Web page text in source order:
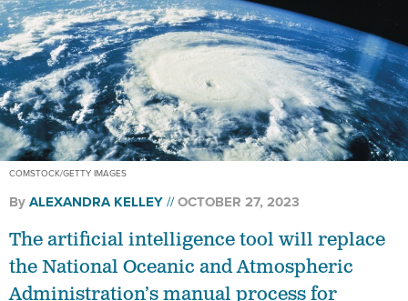
COMSTOCK/GETTY IMAGES
ByALEXANDRA KELLEY OCTOBER 27, 2023
The artificial intelligence tool will replace
the National Oceanic and Atmospheric
Administration’s manual process for